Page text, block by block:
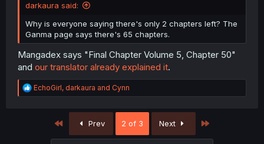
darkaura said:
Why is everyone saying there's only 2 chapters left? The
Ganma page says there's 65 chapters.
Mangadex says "Final Chapter Volume 5, Chapter 50"
and our translator already explained it.
R
e
EchoGirl, darkaura and Cynn
First Prev 2 of 3 Next